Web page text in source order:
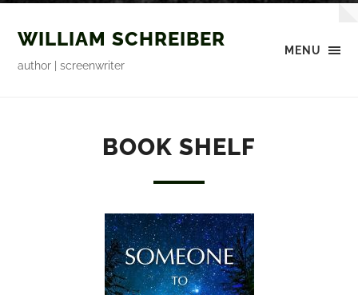
MENU
WILLIAM SCHREIBER
author | screenwriter
BOOK SHELF